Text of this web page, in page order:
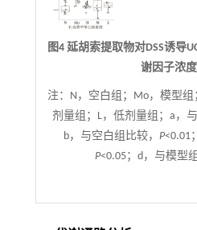
图4 延胡索提取物对DSS诱导
谢因子浓
注：
N，空白组；Mo，模型
剂量组；L，低剂量组；a，
b，与空白组比较， P<0.01
P<0.05；d，与模型